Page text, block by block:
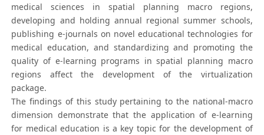
medical sciences in spatial planning macro regions,
developing and holding annual regional summer schools,
publishing e-journals on novel educational technologies for
medical education, and standardizing and promoting the
quality of e-learning programs in spatial planning macro
regions affect the development of the virtualization
package.
The findings of this study pertaining to the national-macro
dimension demonstrate that the application of e-learning
for medical education is a key topic for the development of